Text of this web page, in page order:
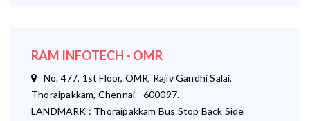
RAM INFOTECH - OMR
No. 477, 1st Floor, OMR, Rajiv Gandhi Salai,
Thoraipakkam, Chennai - 600097.
LANDMARK : Thoraipakkam Bus Stop Back Side